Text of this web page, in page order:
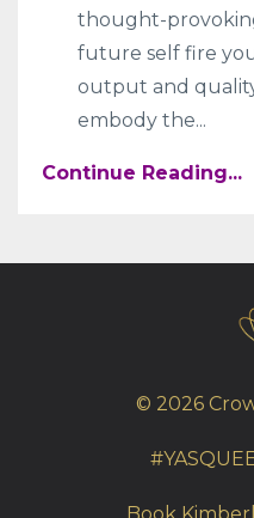
thought-
future self fire
output and
embody the...
Continue Reading...
© 2026